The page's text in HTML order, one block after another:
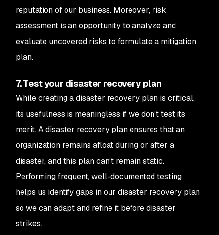
reputation of our business. Moreover, risk
assessment is an opportunity to analyze and
evaluate uncovered risks to formulate a mitigation
plan.
7. Test your disaster recovery plan
While creating a disaster recovery plan is critical,
its usefulness is meaningless if we don’t test its
merit. A disaster recovery plan ensures that an
organization remains afloat during or after a
disaster, and this plan can’t remain static.
Performing frequent, well-documented testing
helps us identify gaps in our disaster recovery plan
so we can adapt and refine it beforedisaster
strikes.